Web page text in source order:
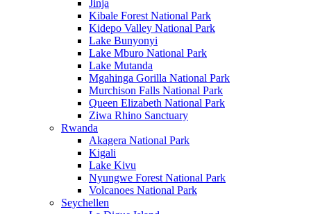
Jinja
Kibale Forest National Park
Kidepo Valley National Park
Lake Bunyonyi
Lake Mburo National Park
Lake Mutanda
Mgahinga Gorilla National Park
Murchison Falls National Park
Queen Elizabeth National Park
Ziwa Rhino Sanctuary
Rwanda
Akagera National Park
Kigali
Lake Kivu
Nyungwe Forest National Park
Volcanoes National Park
Seychellen